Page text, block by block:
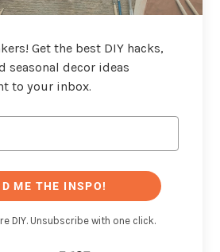
Get the best DIY hacks,
seasonal decor ideas
to your inbox.
ME THE INSPO!
DIY. Unsubscribe with one click.